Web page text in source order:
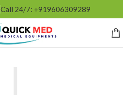
Call 24/7: +919606309289